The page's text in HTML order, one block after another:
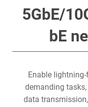
5GbE/
bE
Enable
demanding
data